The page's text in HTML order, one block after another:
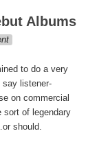
Albums
to do a very
say listener-
on commercial
sort of legendary
should.